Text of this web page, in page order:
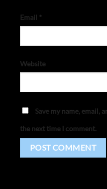
Email *
Website
Save my name, email,
the next time I comment.